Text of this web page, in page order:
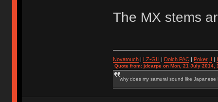
The MX stems
Novatouch| LZ-GH | Dolch PAC| Poker II |
Quote from: jdcarpe on Mon, 21 July 2014,
why does my samurai sound like Japanese